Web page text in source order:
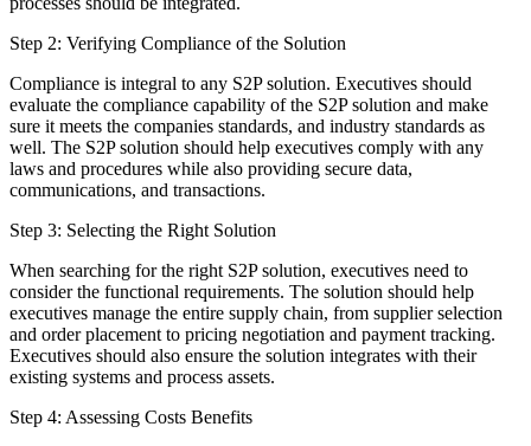
Step 2: Verifying Compliance of the Solution
Compliance is integral to any S2P solution. Executives should
evaluate the compliance capability of the S2P solution and make
sure it meets the companies standards, and industry standards as
well. The S2P solution should help executives comply with any
laws and procedures while also providing secure data,
communications, and transactions.
Step 3: Selecting the Right Solution
When searching for the right S2P solution, executives need to
consider the functional requirements. The solution should help
executives manage the entire supply chain, from supplier selection
and order placement to pricing negotiation and payment tracking.
Executives should also ensure the solution integrates with their
existing systems and process assets.
Step 4: Assessing Costs Benefits